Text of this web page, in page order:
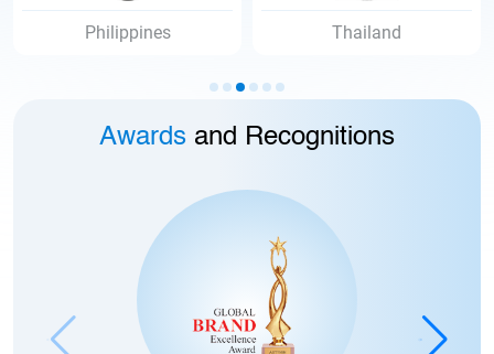
Thailand Vietnam
Awards and Recognitions